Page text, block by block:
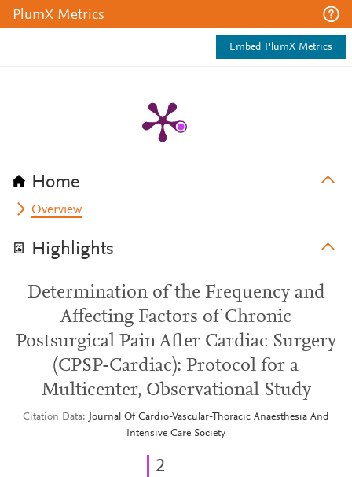
PlumX Metrics
Embed PlumX Metrics
Home
Overview
Highlights
Determination of the Frequency and
Affecting Factors of Chronic
Postsurgical Pain After Cardiac Surgery
(CPSP-Cardiac): Protocol for a
Multicenter, Observational Study
Citation Data
Journal Of Cardıo-Vascular-Thoracıc Anaesthesıa And
Intensıve Care Socıety
2